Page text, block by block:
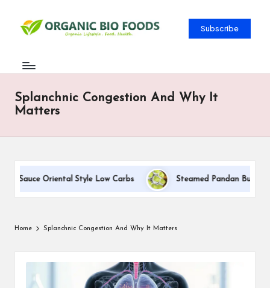
Subscribe
Splanchnic Congestion And Why It
Matters
Sauce Oriental Style Low Carbs Steamed Pandan Buns
Home Splanchnic Congestion And Why It Matters